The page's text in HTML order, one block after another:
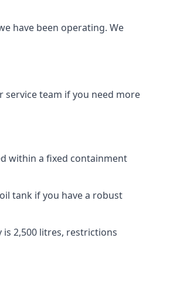
have been operating. We
team if you need more
within a fixed containment
tank if you have a robust
2,500 litres, restrictions